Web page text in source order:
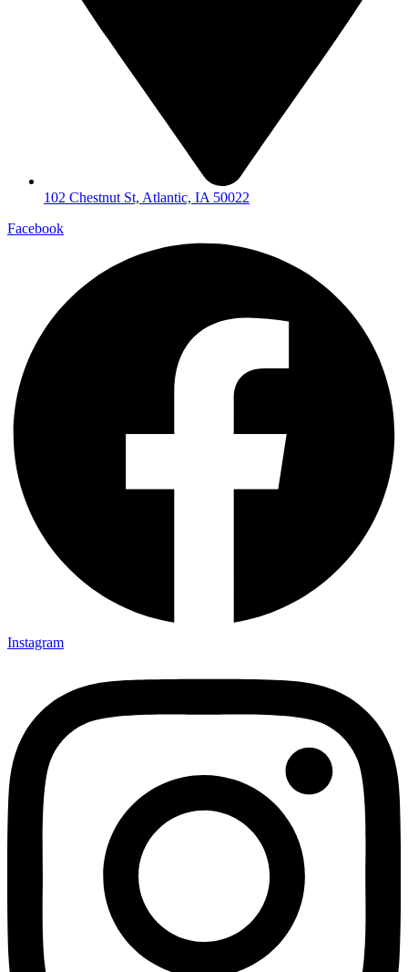
102 Chestnut St, Atlantic, IA 50022
Facebook
Instagram